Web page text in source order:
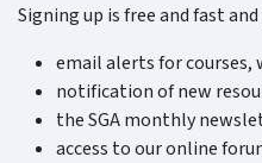
Signing up is free and fast
email alerts for courses,
notification of new
the SGA monthly
access to our online